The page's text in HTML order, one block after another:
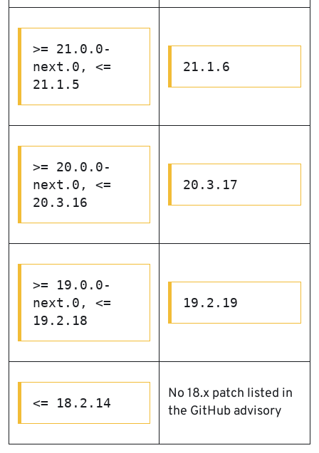
>= 21.0.0-
next.0, <=
21.1.5
21.1.6
>= 20.0.0-
next.0, <=
20.3.16
20.3.17
>= 19.0.0-
next.0, <=
19.2.18
19.2.19
<= 18.2.14
No 18.x patch listed in
the GitHub advisory